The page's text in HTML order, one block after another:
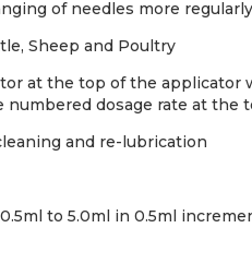
of needles more
Sheep and Poultry
at the top of the
numbered dosage rate at the
and re-lubrication
to 5.0ml in 0.5ml